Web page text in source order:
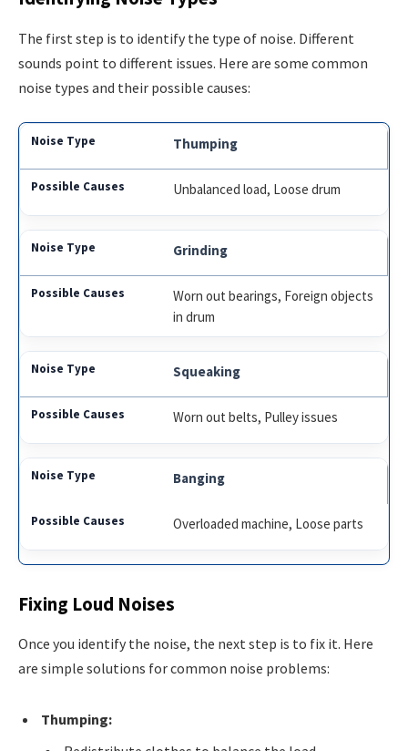
The first step is to identify the type of noise. Different
sounds point to different issues. Here are some common
noise types and their possible causes:
Thumping
Unbalanced load, Loose drum
Grinding
Worn out bearings, Foreign objects
in drum
Squeaking
Worn out belts, Pulley issues
Banging
Overloaded machine, Loose parts
Fixing Loud Noises
Once you identify the noise, the next step is to fix it. Here
are simple solutions for common noise problems:
Thumping: